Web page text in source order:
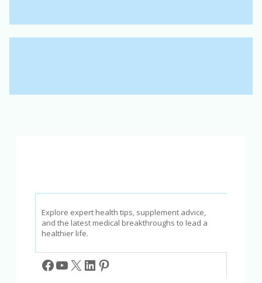
Explore expert health tips, supplement advice,
and the latest medical breakthroughs to lead a
healthier life.
Facebook
YouTube
X LinkedIn
Pinterest